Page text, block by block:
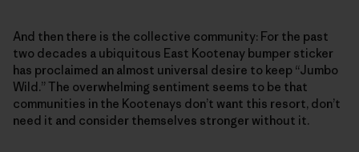
And then there is the collective community: For the past
two decades a ubiquitous East Kootenay bumper sticker
has proclaimed an almost universal desire to keep “Jumbo
Wild.” The overwhelming sentiment seems to be that
communities in the Kootenays don’t want this resort, don’t
need it and consider themselves stronger without it.